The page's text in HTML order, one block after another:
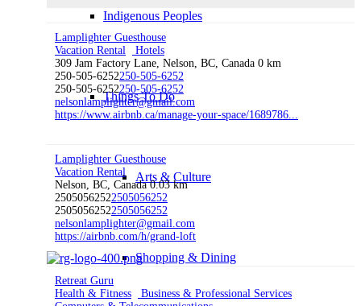
Indigenous Peoples
Things To Do
Arts & Culture
Shopping & Dining
Lamplighter Guesthouse
Vacation Rental
Hotels
309 Jam Factory Lane, Nelson, BC, Canada 0 km
250-505-6252250-505-6252
250-505-6252250-505-6252
nelsonlamplighter@gmail.com
https://www.airbnb.ca/manage-your-space/1689786...
Lamplighter Guesthouse
Vacation Rental
Nelson, BC, Canada 0.03 km
25050562522505056252
25050562522505056252
nelsonlamplighter@gmail.com
https://airbnb.com/h/grand-loft
Retreat Guru
Health & Fitness
Business & Professional Services